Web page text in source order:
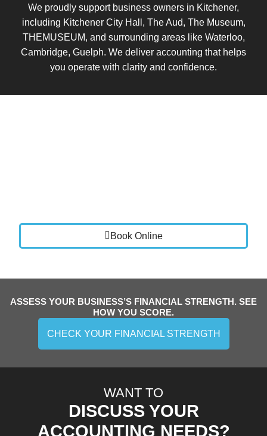
We proudly support business owners in Kitchener,
including Kitchener City Hall, The Aud, The Museum,
THEMUSEUM, and surrounding areas like Waterloo,
Cambridge, Guelph. We deliver accounting that helps
you operate with clarity and confidence.
Book Online
ASSESS YOUR BUSINESS’S FINANCIAL STRENGTH. SEE
HOW YOU SCORE.
CHECK YOUR FINANCIAL STRENGTH
WANT TO
DISCUSS YOUR
ACCOUNTING NEEDS?